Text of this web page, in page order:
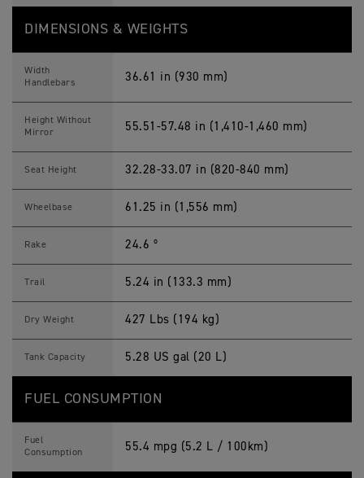
DIMENSIONS & WEIGHTS
Width
Handlebars
36.61 in (930 mm)
Height Without
Mirror
55.51-57.48 in (1,410-1,460 mm)
Seat Height 32.28-33.07 in (820-840 mm)
Wheelbase 61.25 in (1,556 mm)
Rake 24.6 º
Trail 5.24 in (133.3 mm)
Dry Weight 427 Lbs (194 kg)
Tank Capacity 5.28 US gal (20 L)
FUEL CONSUMPTION
Fuel
Consumption
55.4 mpg (5.2 L / 100km)